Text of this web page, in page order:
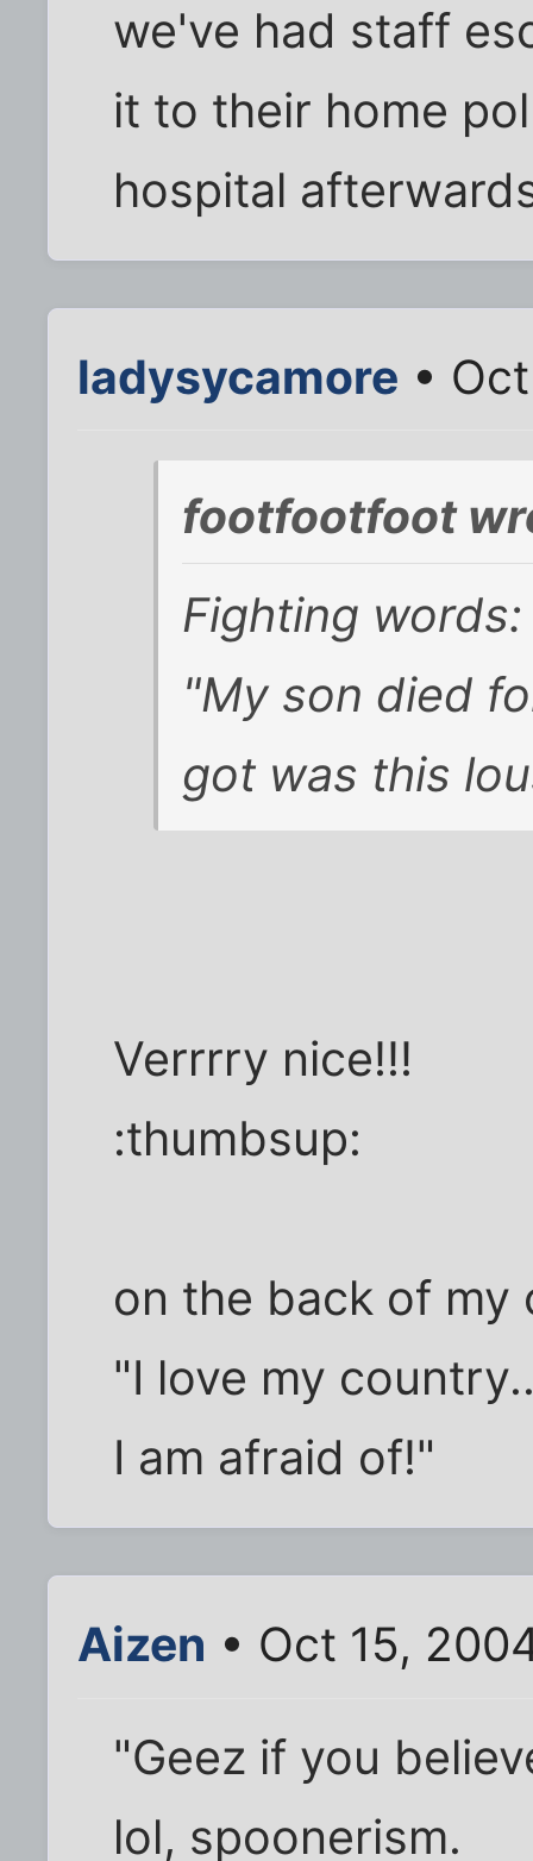
we've had staff
it to their home
hospital
ladysycamore •
footfootfoot
Fighting words:
"My son died
got was this
Verrrry nice!!!
:thumbsup:
on the back of my
"I love my
I am afraid of!"
Aizen • Oct 15,
"Geez if you
lol, spoonerism.